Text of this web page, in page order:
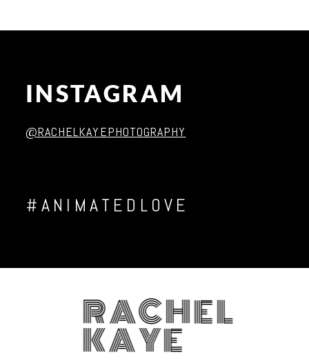
INSTAGRAM
@RACHELKAYEPHOTOGRAPHY
#ANIMATEDLOVE
RACHEL
KAYE